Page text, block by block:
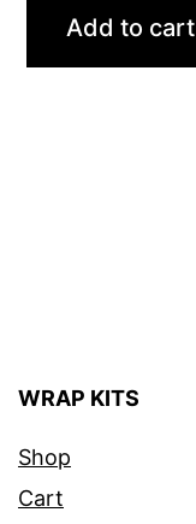
Add to cart
WRAP KITS
Shop
Cart